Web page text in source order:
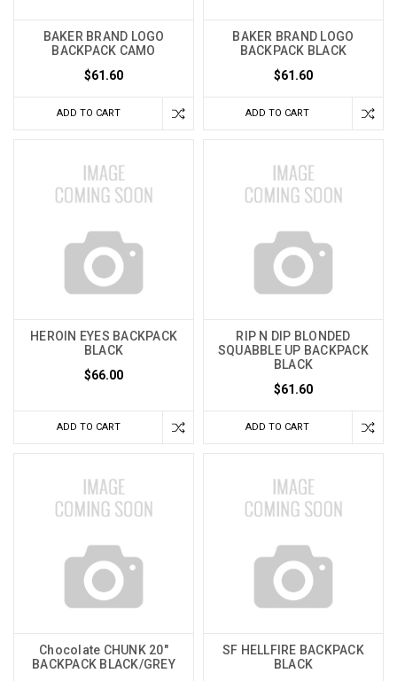
BAKER BRAND LOGO
BACKPACK CAMO
$61.60
ADD TO CART
BAKER BRAND LOGO
BACKPACK BLACK
$61.60
ADD TO CART
HEROIN EYES BACKPACK
BLACK
$66.00
ADD TO CART
RIP N DIP BLONDED
SQUABBLE UP BACKPACK
BLACK
$61.60
ADD TO CART
Chocolate CHUNK 20"
BACKPACK BLACK/GREY
SF HELLFIRE BACKPACK
BLACK